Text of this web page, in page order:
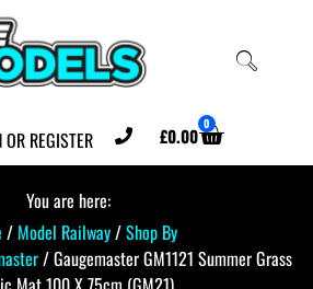
REGISTER £0.00 0
You are here:
/ Model Railway/Shop By
/ Gaugemaster GM1121 Summer Grass